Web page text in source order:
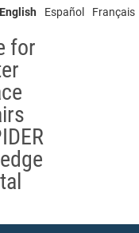
English Español Français
for